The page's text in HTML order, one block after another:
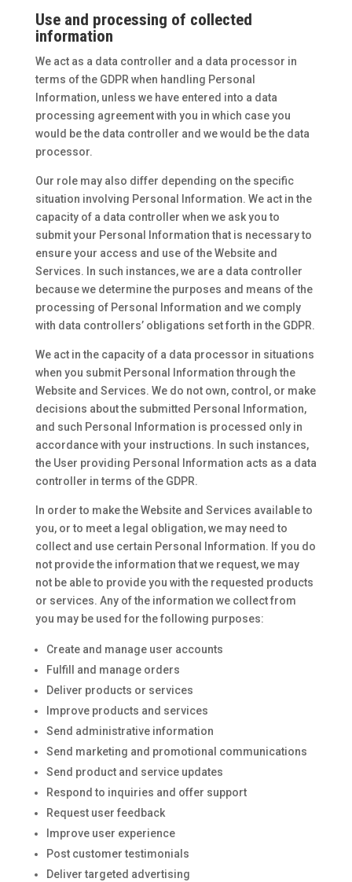
Use and processing of collected
information
We act as a data controller and a data processor in
terms of the GDPR when handling Personal
Information, unless we have entered into a data
processing agreement with you in which case you
would be the data controller and we would be the data
processor.
Our role may also differ depending on the specific
situation involving Personal Information. We act in the
capacity of a data controller when we ask you to
submit your Personal Information that is necessary to
ensure your access and use of the Website and
Services. In such instances, we are a data controller
because we determine the purposes and means of the
processing of Personal Information and we comply
with data controllers’ obligations set forth in the GDPR.
We act in the capacity of a data processor in situations
when you submit Personal Information through the
Website and Services. We do not own, control, or make
decisions about the submitted Personal Information,
and such Personal Information is processed only in
accordance with your instructions. In such instances,
the User providing Personal Information acts as a data
controller in terms of the GDPR.
In order to make the Website and Services available to
you, or to meet a legal obligation, we may need to
collect and use certain Personal Information. If you do
not provide the information that we request, we may
not be able to provide you with the requested products
or services. Any of the information we collect from
you may be used for the following purposes:
Create and manage user accounts
Fulfill and manage orders
Deliver products or services
Improve products and services
Send administrative information
Send marketing and promotional communications
Send product and service updates
Respond to inquiries and offer support
Request user feedback
Improve user experience
Post customer testimonials
Deliver targeted advertising